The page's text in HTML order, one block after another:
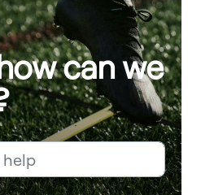
can we